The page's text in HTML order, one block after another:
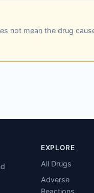
not mean the drug
EXPLORE
All Drugs
Adverse
Reactions